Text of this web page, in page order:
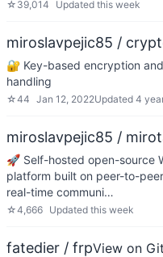
☆ 39,014 Updated this week
miroslavpejic85 /
🔐 Key-based encryption
handling
☆44 Jan 12, 2022Updated 4
miroslavpejic85 /
🚀 Self-hosted open-source
platform built on peer-to-
real-time communi…
☆4,666 Updated this week
fatedier / frpView on